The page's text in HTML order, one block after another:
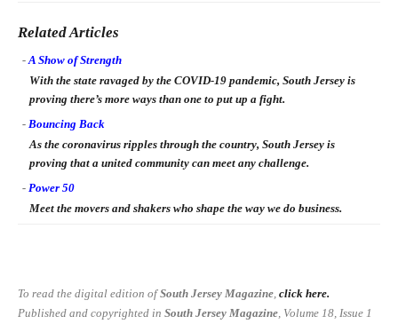
Related Articles
- A Show of Strength
With the state ravaged by the COVID-19 pandemic, South Jersey is
proving there’s more ways than one to put up a fight.
- Bouncing Back
As the coronavirus ripples through the country, South Jersey is
proving that a united community can meet any challenge.
- Power 50
Meet the movers and shakers who shape the way we do business.
To read the digital edition ofSouth Jersey Magazine click here.
Published and copyrighted in South Jersey Magazine , Volume 18, Issue 1